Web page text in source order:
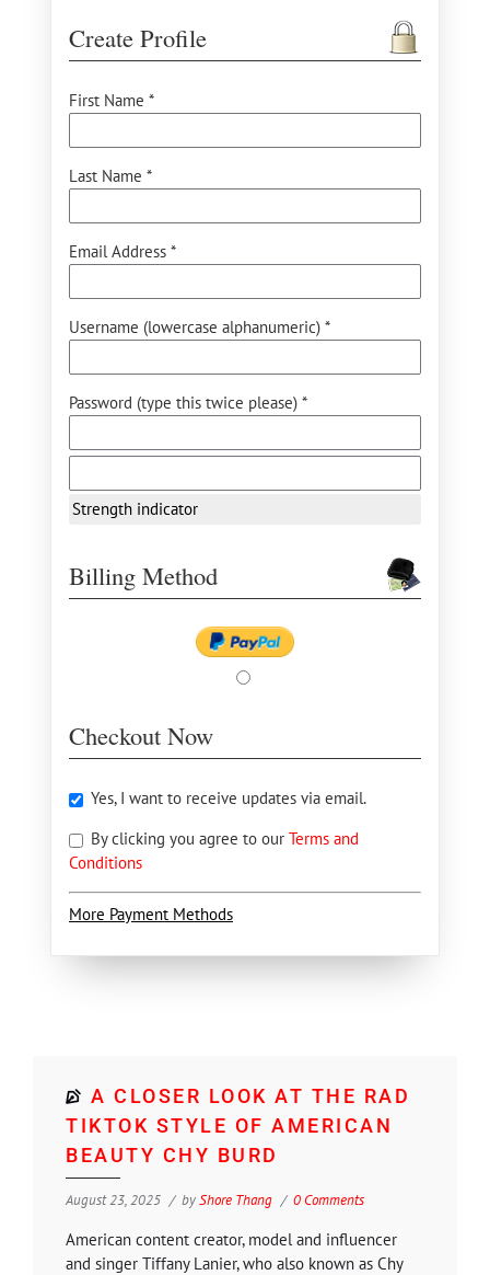
Create Profile
First Name *
Last Name *
Email Address *
Username (lowercase alphanumeric) *
Password (type this twice please) *
Strength indicator
Billing Method
Checkout Now
Yes, I want to receive updates via email.
By clicking you agree to our Terms and
Conditions
More Payment Methods
A CLOSER LOOK AT THE RAD
TIKTOK STYLE OF AMERICAN
BEAUTY CHY BURD
August 23, 2025 byShore Thang 0 Comments
American content creator, model and influencer
and singer Tiffany Lanier, who also known as Chy